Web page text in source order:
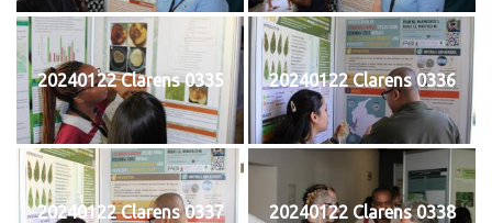
20240122 Clarens 0335 20240122 Clarens 0336
20240122 Clarens 0337 20240122 Clarens 0338